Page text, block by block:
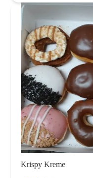
Krispy Kreme